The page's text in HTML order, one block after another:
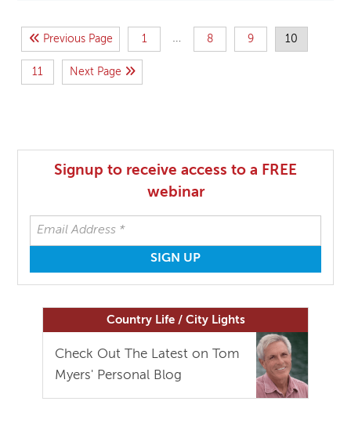
Previous Page 1 … 8 9 10
11 Next Page
Signup to receive access to a FREE
webinar
Country Life / City Lights
Check Out The Latest on Tom
Myers' Personal Blog